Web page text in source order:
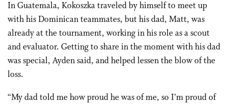
In Guatemala, Kokoszka traveled by himself to meet up
with his Dominican teammates, but his dad, Matt, was
already at the tournament, working in his role as a scout
and evaluator. Getting to share in the moment with his dad
was special, Ayden said, and helped lessen the blow of the
loss.
“My dad told me how proud he was of me, so I’m proud of